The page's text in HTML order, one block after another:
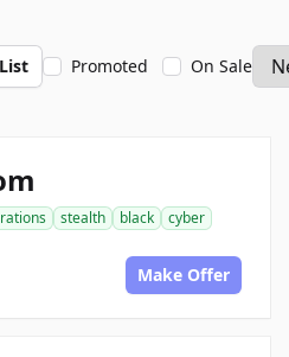
List Promoted On Sale
stealth black
cyber
Make Offer